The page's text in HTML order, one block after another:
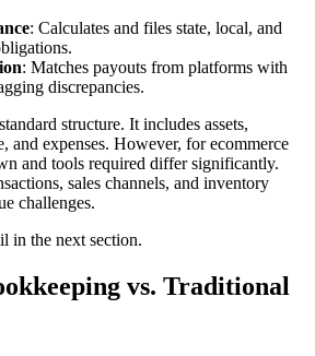
: Calculates and files state, local, and
: Matches payouts from platforms with
discrepancies.
structure. It includes assets,
and expenses. However, for ecommerce
and tools required differ significantly.
sales channels, and inventory
challenges.
in the next section.
vs. Traditional